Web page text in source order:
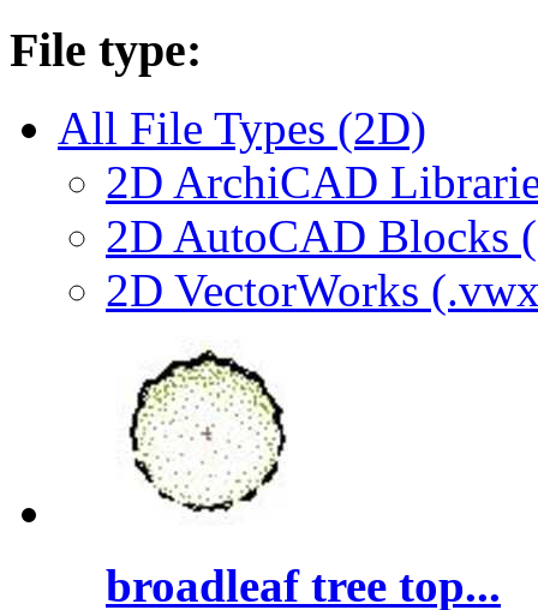
File type:
All File Types (2D)
2D ArchiCAD
2D AutoCAD Blocks
2D VectorWorks
broadleaf tree top...